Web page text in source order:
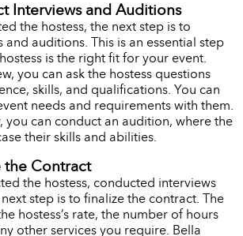
Interviews and Auditions
the hostess, the next step is to
auditions. This is an essential step
is the right fit for your event.
you can ask the hostess questions
skills, and qualifications. You can
needs and requirements with them.
you can conduct an audition, where the
their skills and abilities.
the Contract
the hostess, conducted interviews
step is to finalize the contract. The
hostess’s rate, the number of hours
other services you require. Bella